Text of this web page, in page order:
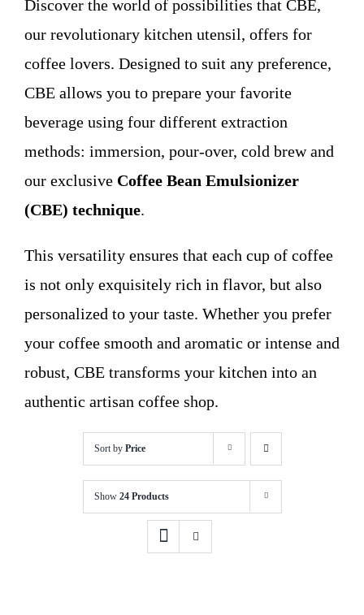
Contact
Discover the world of possibilities that CBE,
our revolutionary kitchen utensil, offers for
coffee lovers. Designed to suit any preference,
CBE allows you to prepare your favorite
beverage using four different extraction
methods: immersion, pour-over, cold brew and
our exclusive Coffee Bean Emulsionizer
(CBE) technique.
This versatility ensures that each cup of coffee
is not only exquisitely rich in flavor, but also
personalized to your taste. Whether you prefer
your coffee smooth and aromatic or intense and
robust, CBE transforms your kitchen into an
authentic artisan coffee shop.
Sort by Price
Show 24 Products